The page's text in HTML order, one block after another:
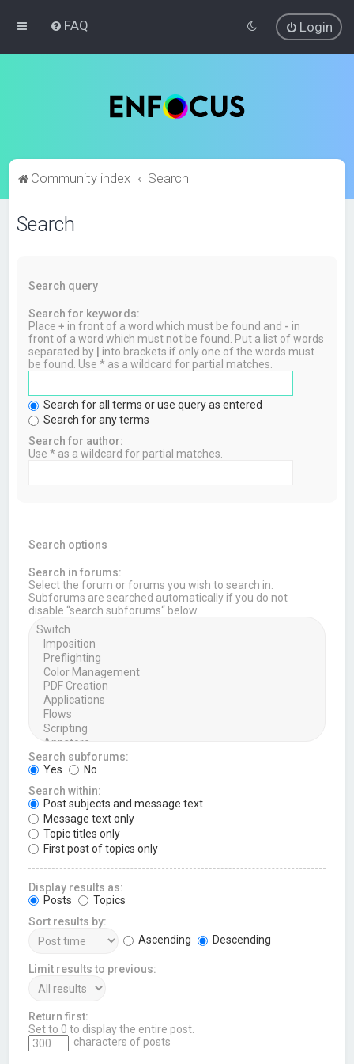
FAQ Login
Community index Search
Search
Search query
Search for keywords:
Place+ in front of a word which must be found and - in
front of a word which must not be found. Put a list of words
separated by
into brackets if only one of the words must
be found. Use * as a wildcard for partial matches.
Search for all terms or use query as entered
Search for any terms
Search for author:
Use * as a wildcard for partial matches.
Search options
Search in forums:
Select the forum or forums you wish to search in.
Subforums are searched automatically if you do not
disable “search subforums“ below.
Search subforums:
Yes
No
Search within:
Post subjects and message text
Message text only
Topic titles only
First post of topics only
Display results as:
Posts
Topics
Sort results by:
Ascending
Descending
Limit results to previous:
Return first:
Set to 0 to display the entire post.
characters of posts